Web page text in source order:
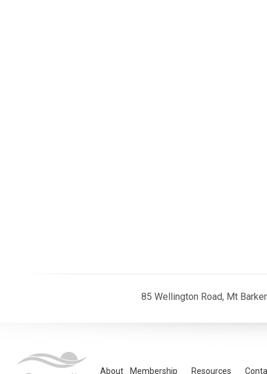
85 Wellington Road, Mt
About Membership Resources